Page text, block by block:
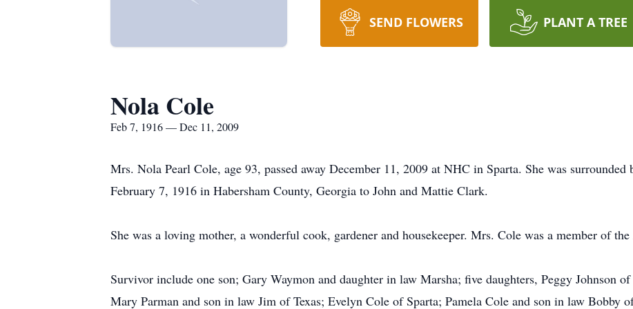
SEND FLOWERS PLANT A TREE
Nola Cole
Feb 7, 1916 — Dec 11, 2009
Mrs. Nola Pearl Cole, age 93, passed away December 11, 2009 at NHC in Sparta. She was
February 7, 1916 in Habersham County, Georgia to John and Mattie Clark.
She was a loving mother, a wonderful cook, gardener and housekeeper. Mrs. Cole was a member of
Survivor include one son; Gary Waymon and daughter in law Marsha; five daughters, Peggy Johnson
Mary Parman and son in law Jim of Texas; Evelyn Cole of Sparta; Pamela Cole and son in law Bobby